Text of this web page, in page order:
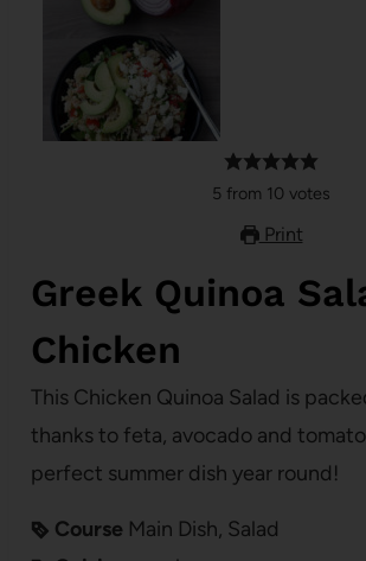
5 from 10 votes
Print
Greek Quinoa
Chicken
This Chicken Quinoa Salad is packed with flavor,
thanks to feta, avocado and
perfect summer dish year round!
Course Main Dish, Salad